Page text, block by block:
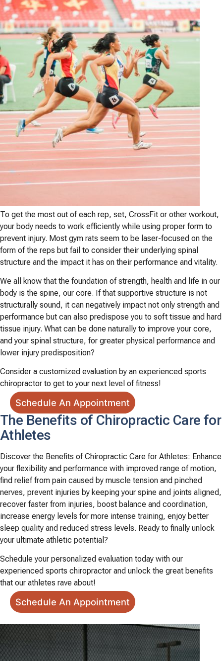
To get the most out of each rep, set, CrossFit or other workout,
your body needs to work efficiently while using proper form to
prevent injury. Most gym rats seem to be laser-focused on the
form of the reps but fail to consider their underlying spinal
structure and the impact it has on their performance and vitality.
We all know that the foundation of strength, health and life in our
body is the spine, our core. If that supportive structure is not
structurally sound, it can negatively impact not only strength and
performance but can also predispose you to soft tissue and hard
tissue injury. What can be done naturally to improve your core,
and your spinal structure, for greater physical performance and
lower injury predisposition?
Consider a customized evaluation by an experienced sports
chiropractor to get to your next level of fitness!
Schedule An Appointment
The Benefits of Chiropractic Care for
Athletes
Discover the Benefits of Chiropractic Care for Athletes: Enhance
your flexibility and performance with improved range of motion,
find relief from pain caused by muscle tension and pinched
nerves, prevent injuries by keeping your spine and joints aligned,
recover faster from injuries, boost balance and coordination,
increase energy levels for more intense training, enjoy better
sleep quality and reduced stress levels. Ready to finally unlock
your ultimate athletic potential?
Schedule your personalized evaluation today with our
experienced sports chiropractor and unlock the great benefits
that our athletes rave about!
Schedule An Appointment